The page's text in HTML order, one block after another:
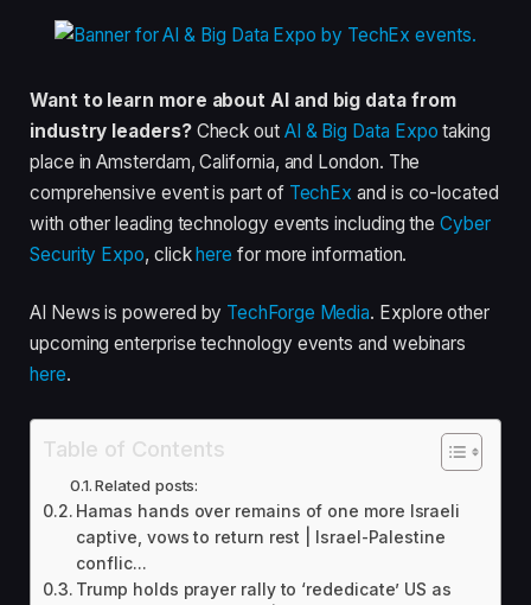
Want to learn more about AI and big data from
industry leaders?Check out AI & Big Data Expo taking
place in Amsterdam, California, and London. The
comprehensive event is part of TechEx and is co-located
with other leading technology events including theCyber
Security Expo, clickhere for more information.
AI News is powered by TechForge Media. Explore other
upcoming enterprise technology events and webinars
here.
Table of Contents
Related posts:
Hamas hands over remains of one more Israeli
captive, vows to return rest | Israel-Palestine
conflic...
Trump holds prayer rally to ‘rededicate’ US as